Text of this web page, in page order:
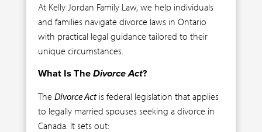
At Kelly Jordan Family Law, we help individuals
and families navigate divorce laws in Ontario
with practical legal guidance tailored to their
unique circumstances.
What Is The Divorce Act?
The Divorce Actis federal legislation that applies
to legally married spouses seeking a divorce in
Canada. It sets out: